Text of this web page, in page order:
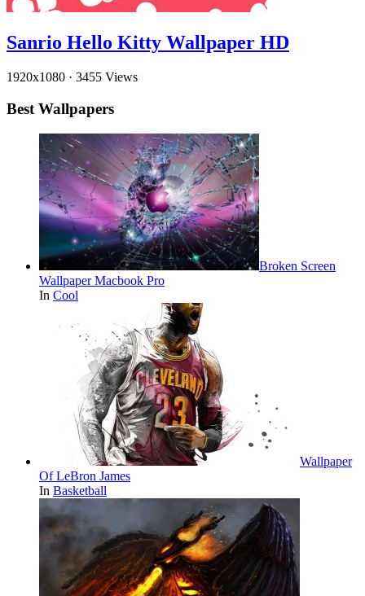
Sanrio Hello Kitty Wallpaper HD
1920x1080 · 3455 Views
Best Wallpapers
Broken Screen
Wallpaper Macbook Pro
In Cool
Wallpaper
Of LeBron James
In Basketball